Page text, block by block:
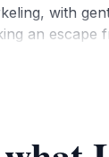
with
an